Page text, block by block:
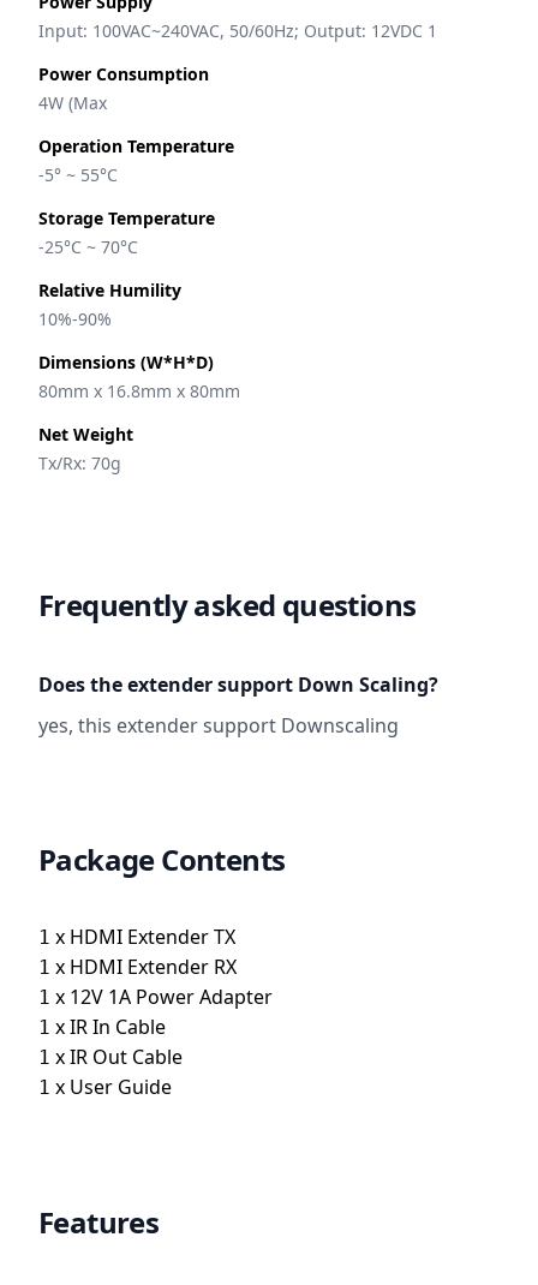
Input: 100VAC~240VAC, 50/60Hz; Output: 12VDC 1
Power Consumption
4W (Max
Operation Temperature
-5° ~ 55°C
Storage Temperature
-25°C ~ 70°C
Relative Humility
10%-90%
Dimensions (W*H*D)
80mm x 16.8mm x 80mm
Net Weight
Tx/Rx: 70g
Frequently asked questions
Does the extender support Down Scaling?
yes, this extender support Downscaling
Package Contents
1 x HDMI Extender TX
1 x HDMI Extender RX
1 x 12V 1A Power Adapter
1 xIR In Cable
1 xIR Out Cable
1 x User Guide
Features